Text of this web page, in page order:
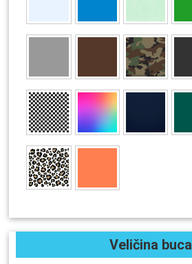
Veličina buca